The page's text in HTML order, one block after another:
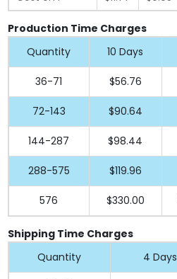
Production Time Charges
Quantity
10 Days
36-71 $56.76
72-143 $90.64
144-287 $98.44
288-575 $119.96
576 $330.00
Shipping Time Charges
Quantity
4 Days